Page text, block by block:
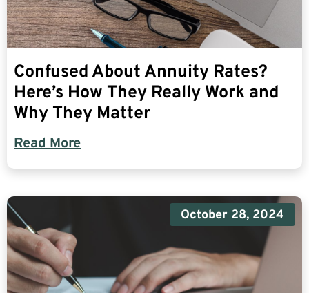
Confused About Annuity Rates?
Here’s How They Really Work and
Why They Matter
Read More
October 28, 2024